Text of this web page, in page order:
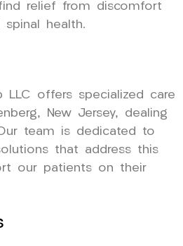
relief from discomfort
health.
LLC offers specialized care
New Jersey, dealing
team is dedicated to
that address this
our patients on their